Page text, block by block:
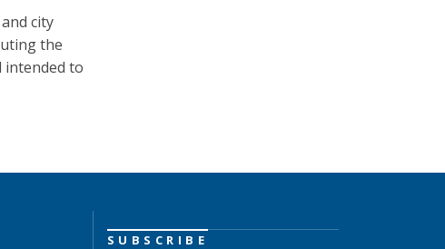
city
the
intended to
SUBSCRIBE